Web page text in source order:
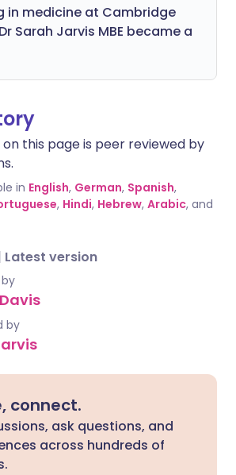
in medicine at Cambridge
Sarah Jarvis MBE became a
this page is peer reviewed by
in English, German, Spanish,
, Hindi, Hebrew, Arabic, and
Latest version
by
connect.
ask questions, and
across hundreds of